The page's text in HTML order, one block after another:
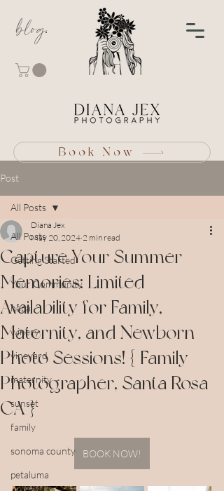
blog
Book Now
Post
All Posts
Getting Started
Your Community
napa
winery
vineyard
maternity
sunset
family
sonoma county
petaluma
All Posts
Capture Your Summer
Memories: Limited
Availability for Family,
Maternity, and Newborn
Photo Sessions! { Family
Photographer, Santa Rosa
CA }
Diana Jex
May 20, 2024 2 min read
BOOK NOW!